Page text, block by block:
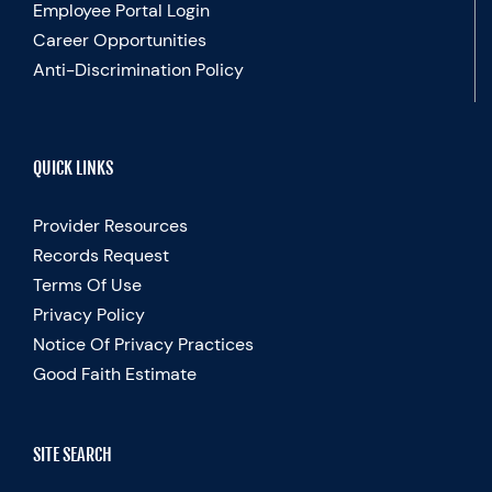
Employee Portal Login
Career Opportunities
Anti-Discrimination Policy
QUICK LINKS
Provider Resources
Records Request
Terms Of Use
Privacy Policy
Notice Of Privacy Practices
Good Faith Estimate
SITE SEARCH